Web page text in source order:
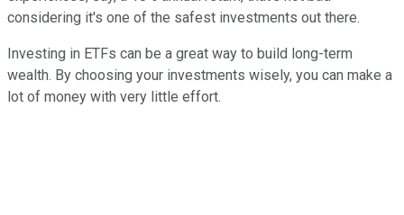
considering it's one of the safest investments out there.
Investing in ETFs can be a great way to build long-term
wealth. By choosing your investments wisely, you can make a
lot of money with very little effort.